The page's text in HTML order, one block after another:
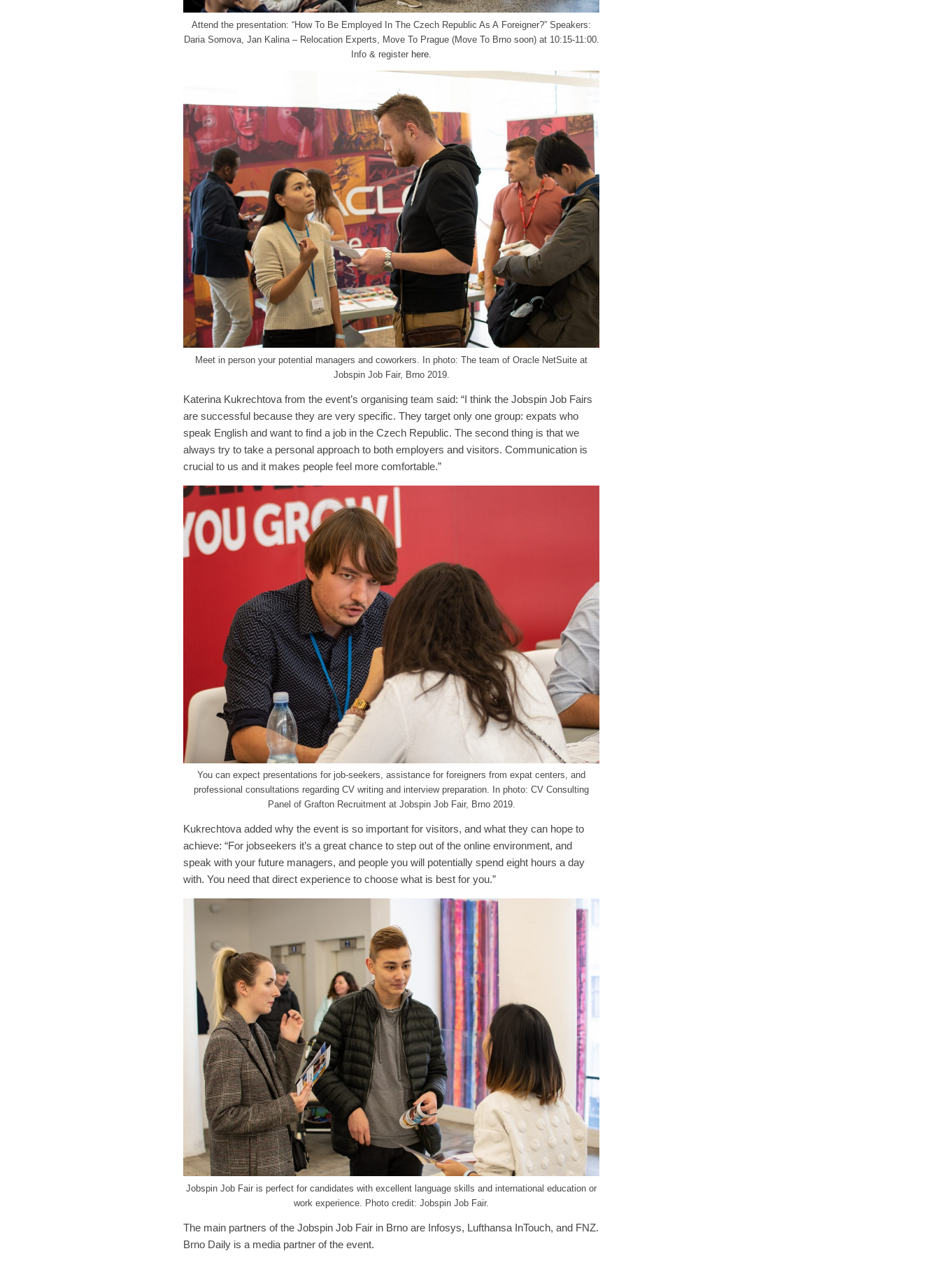
Attend the presentation: “How To Be Employed In The Czech Republic As A Foreigner?” Speakers:
Daria Somova, Jan Kalina – Relocation Experts, Move To Prague (Move To Brno soon) at 10:15-11:00.
Info & register here
Meet in person your potential managers and coworkers. In photo: The team of Oracle NetSuite at
Jobspin Job Fair, Brno 2019.
Katerina Kukrechtova from the event’s organising team said: “I think the Jobspin Job Fairs
are successful because they are very specific. They target only one group: expats who
speak English and want to find a job in the Czech Republic. The second thing is that we
always try to take a personal approach to both employers and visitors. Communication is
crucial to us and it makes people feel more comfortable.”
You can expect presentations for job-seekers, assistance for foreigners from expat centers, and
professional consultations regarding CV writing and interview preparation. In photo: CV Consulting
Panel of Grafton Recruitment at Jobspin Job Fair, Brno 2019.
Kukrechtova added why the event is so important for visitors, and what they can hope to
achieve: “For jobseekers it’s a great chance to step out of the online environment, and
speak with your future managers, and people you will potentially spend eight hours a day
with. You need that direct experience to choose what is best for you.”
Jobspin Job Fair is perfect for candidates with excellent language skills and international education or
work experience. Photo credit: Jobspin Job Fair.
The main partners of the Jobspin Job Fair in Brno are Infosys, Lufthansa InTouch, and FNZ.
Brno Daily is a media partner of the event.